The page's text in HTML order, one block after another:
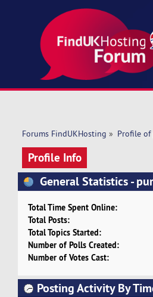
Forums FindUKHosting » Profile of
Profile Info
General Statistics -
Total Time Spent Online:
Total Posts:
Total Topics Started:
Number of Polls Created:
Number of Votes Cast:
Posting Activity By